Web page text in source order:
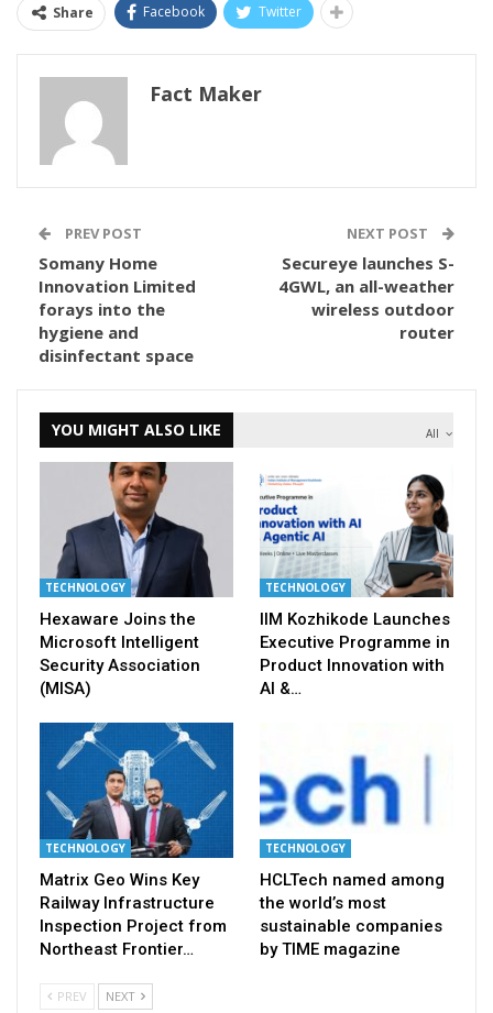
Share Facebook Twitter
Fact Maker
PREV POST
Somany Home
Innovation Limited
forays into the
hygiene and
disinfectant space
NEXT POST
Secureye launches S-
4GWL, an all-weather
wireless outdoor
router
All
YOU MIGHT ALSO LIKE
TECHNOLOGY
Hexaware Joins the
Microsoft Intelligent
Security Association
(MISA)
TECHNOLOGY
IIM Kozhikode Launches
Executive Programme in
Product Innovation with
AI &…
TECHNOLOGY
Matrix Geo Wins Key
Railway Infrastructure
Inspection Project from
Northeast Frontier…
TECHNOLOGY
HCLTech named among
the world’s most
sustainable companies
by TIME magazine
PREV NEXT